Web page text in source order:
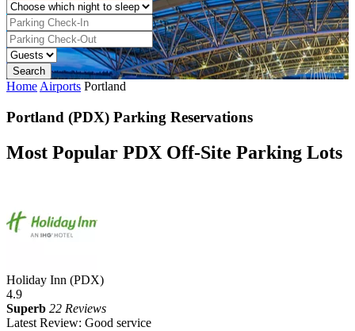
Home Airports Portland
Portland (PDX) Parking Reservations
Most Popular PDX Off-Site Parking Lots
Holiday Inn (PDX)
4.9
Superb 22 Reviews
Latest Review: Good service